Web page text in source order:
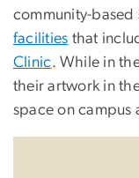
community-based
facilities that
Clinic. While in
their artwork in
space on campus